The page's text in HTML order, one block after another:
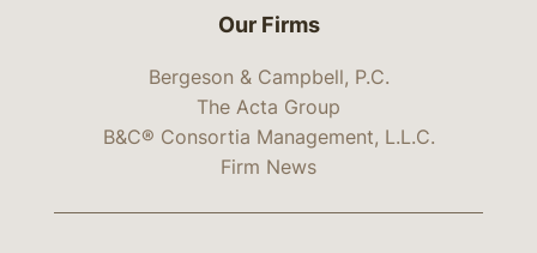
Our Firms
Bergeson & Campbell, P.C.
The Acta Group
B&C® Consortia Management, L.L.C.
Firm News